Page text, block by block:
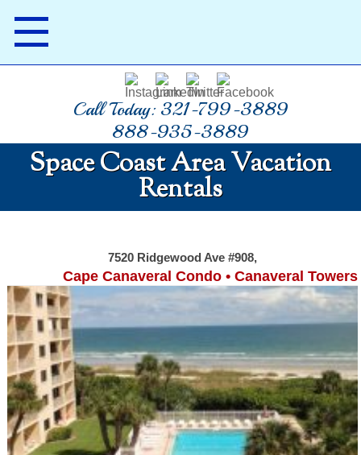
Call Today: 321-799-3889
888-935-3889
Space Coast Area Vacation
Rentals
7520 Ridgewood Ave #908,
Cape Canaveral Condo • Canaveral Towers